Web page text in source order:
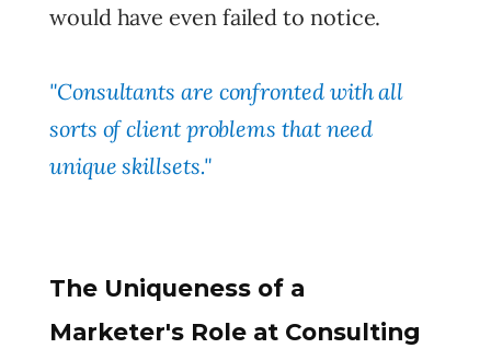
would have even failed to notice.
"Consultants are confronted with all
sorts of client problems that need
unique skillsets."
The Uniqueness of a
Marketer's Role at Consulting